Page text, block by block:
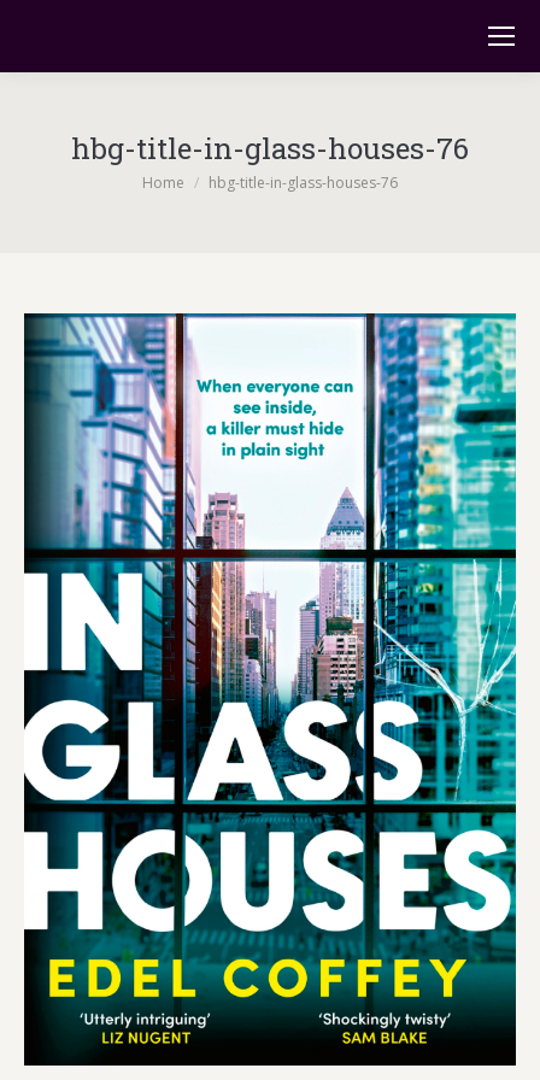
hbg-title-in-glass-houses-76
You are here:
Home hbg-title-in-glass-houses-76